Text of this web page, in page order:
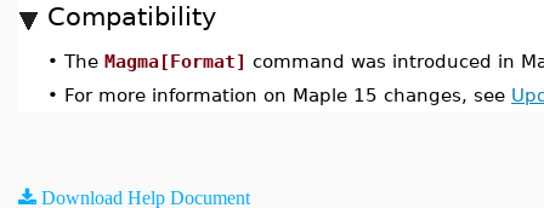
Compatibility
• The Magma[Format] command was introduced in
• For more information on Maple 15 changes, see
Download Help Document